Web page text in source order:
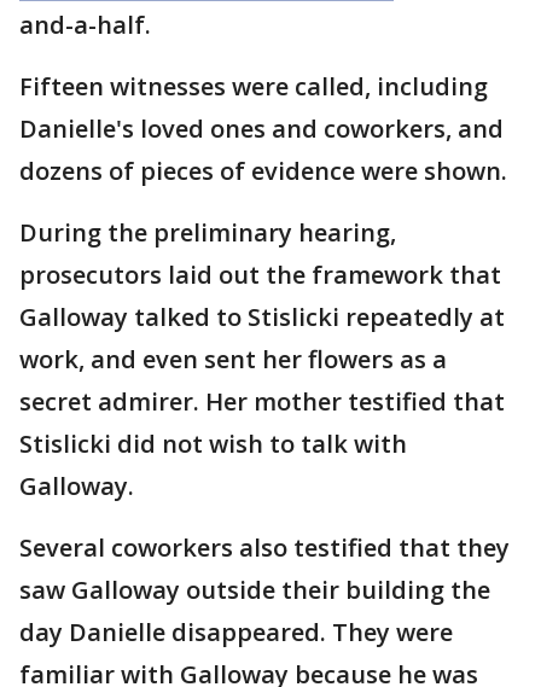
and-a-half.
Fifteen witnesses were called, including
Danielle's loved ones and coworkers, and
dozens of pieces of evidence were shown.
During the preliminary hearing,
prosecutors laid out the framework that
Galloway talked to Stislicki repeatedly at
work, and even sent her flowers as a
secret admirer. Her mother testified that
Stislicki did not wish to talk with
Galloway.
Several coworkers also testified that they
saw Galloway outside their building the
day Danielle disappeared. They were
familiar with Galloway because he was